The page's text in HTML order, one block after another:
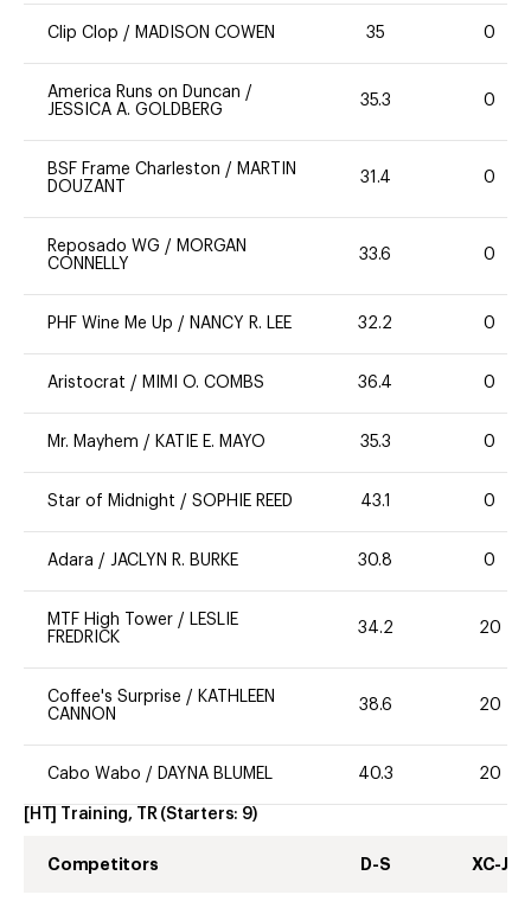
Clip Clop / MADISON COWEN 35 0
America Runs on Duncan /
JESSICA A. GOLDBERG
35.3 0
BSF Frame Charleston / MARTIN
DOUZANT
31.4 0
Reposado WG / MORGAN
CONNELLY
33.6 0
PHF Wine Me Up / NANCY R. LEE 32.2 0
Aristocrat / MIMI O. COMBS 36.4 0
Mr. Mayhem / KATIE E. MAYO 35.3 0
Star of Midnight / SOPHIE REED 43.1 0
Adara / JACLYN R. BURKE 30.8 0
MTF High Tower /
LESLIE
FREDRICK
34.2 20
Coffee's Surprise / KATHLEEN
CANNON
38.6 20
Cabo Wabo / DAYNA BLUMEL 40.3 20
[HT] Training, TR (Starters: 9)
Competitors D-S XC-J